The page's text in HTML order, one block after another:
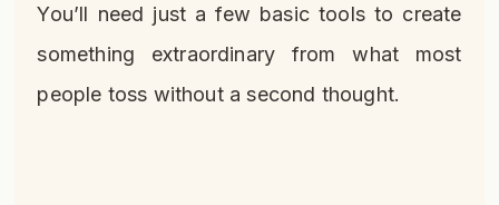
You’ll need just a few basic tools to create
something extraordinary from what most
people toss without a second thought.